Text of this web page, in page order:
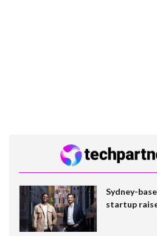
Sydney-
startup